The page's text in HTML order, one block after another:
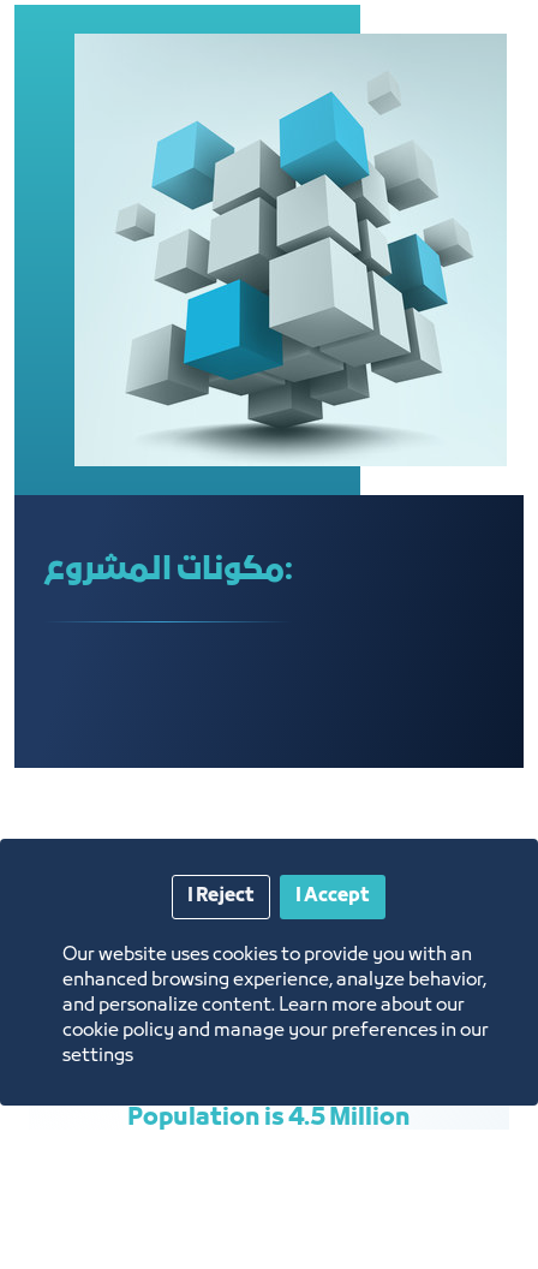
مكونات المشروع:
Price List
Population is 4.5 Million
Our website uses cookies to provide you with an
enhanced browsing experience, analyze behavior,
and personalize content. Learn more about our
cookie policy and manage your preferences in our
settings
I Accept
I Reject